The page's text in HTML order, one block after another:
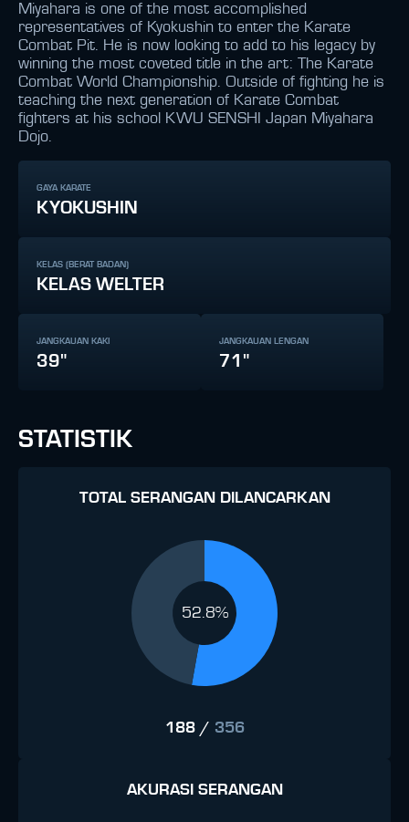
Miyahara is one of the most accomplished
representatives of Kyokushin to enter the Karate
Combat Pit. He is now looking to add to his legacy by
winning the most coveted title in the art: The Karate
Combat World Championship. Outside of fighting he is
teaching the next generation of Karate Combat
fighters at his school KWU SENSHI Japan Miyahara
Dojo.
GAYA KARATE
KYOKUSHIN
KELAS (BERAT BADAN)
KELAS WELTER
JANGKAUAN KAKI
39"
JANGKAUAN LENGAN
71"
STATISTIK
TOTAL SERANGAN DILANCARKAN
52.8%
188/ 356
AKURASI SERANGAN